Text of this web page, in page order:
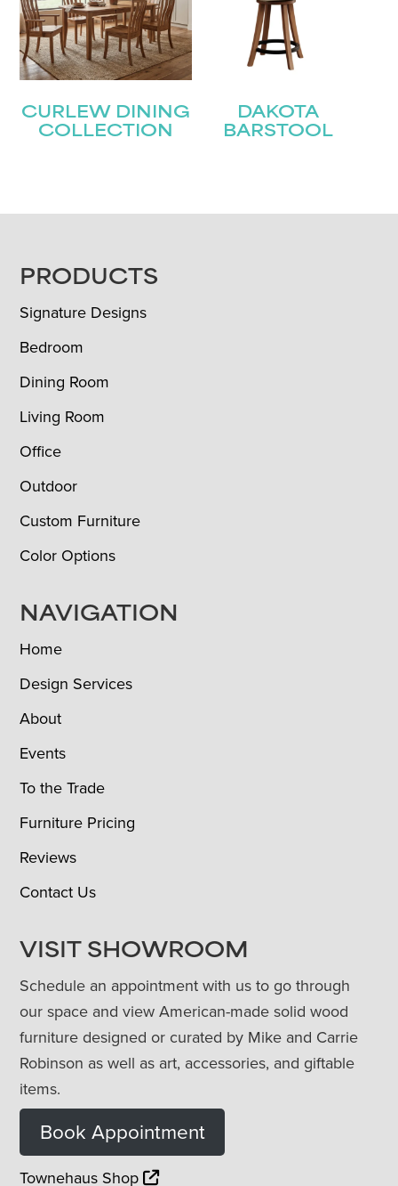
CURLEW DINING
COLLECTION
DAKOTA
BARSTOOL
FOOTER
PRODUCTS
Signature Designs
Bedroom
Dining Room
Living Room
Office
Outdoor
Custom Furniture
Color Options
NAVIGATION
Home
Design Services
About
Events
To the Trade
Furniture Pricing
Reviews
Contact Us
VISIT SHOWROOM
Schedule an appointment with us to go through
our space and view American-made solid wood
furniture designed or curated by Mike and Carrie
Robinson as well as art, accessories, and giftable
items.
Book Appointment
Townehaus Shop